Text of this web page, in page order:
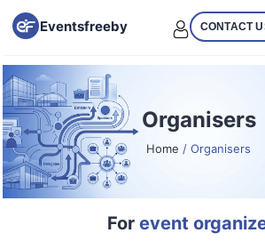
Eventsfreeby CONTACT
Organisers
Home / Organisers
For event